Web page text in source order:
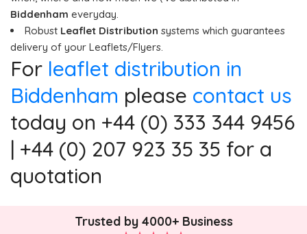
Biddenham everyday.
Robust Leaflet Distribution systems which guarantees
delivery of your Leaflets/Flyers.
For leaflet distribution in
Biddenham please contact us
today on +44 (0) 333 344 9456
| +44 (0) 207 923 35 35 for a
quotation
Trusted by 4000+ Business